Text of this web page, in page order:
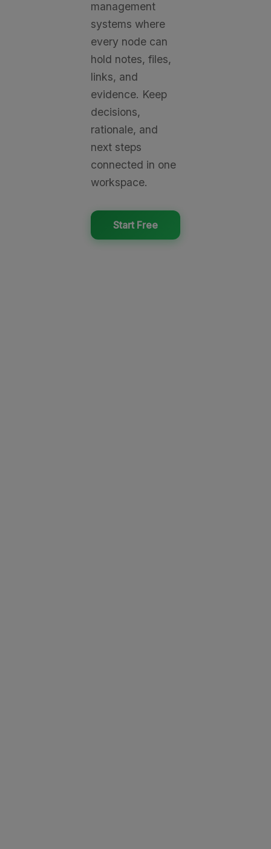
management
systems where
every node can
hold notes, files,
links, and
evidence. Keep
decisions,
rationale, and
next steps
connected in one
workspace.
Start Free